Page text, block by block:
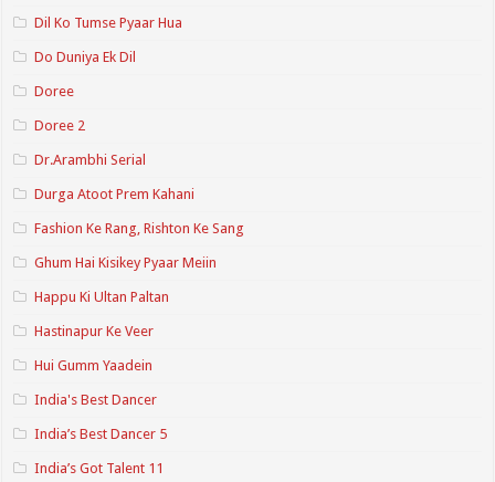
Dil Ko Tumse Pyaar Hua
Do Duniya Ek Dil
Doree
Doree 2
Dr.Arambhi Serial
Durga Atoot Prem Kahani
Fashion Ke Rang, Rishton Ke Sang
Ghum Hai Kisikey Pyaar Meiin
Happu Ki Ultan Paltan
Hastinapur Ke Veer
Hui Gumm Yaadein
India's Best Dancer
India’s Best Dancer 5
India’s Got Talent 11